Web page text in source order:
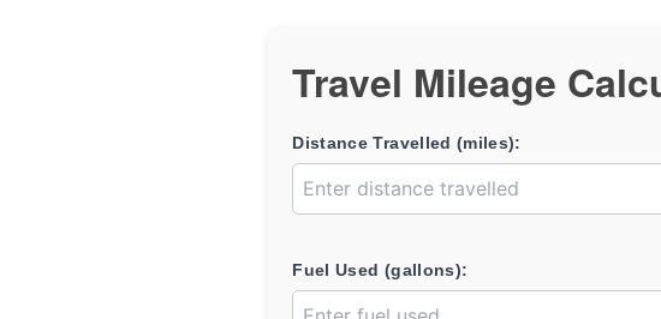
Travel Mileage
Distance Travelled (miles):
Fuel Used (gallons):